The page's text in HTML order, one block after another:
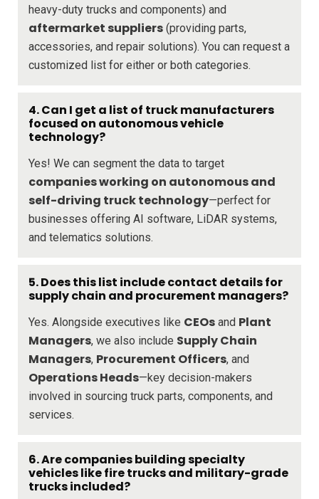
heavy-duty trucks and components) and
aftermarket suppliers (providing parts,
accessories, and repair solutions). You can request a
customized list for either or both categories.
4. Can I get a list of truck manufacturers
focused on autonomous vehicle
technology?
Yes! We can segment the data to target
companies working on autonomous and
self-driving truck technology—perfect for
businesses offering AI software, LiDAR systems,
and telematics solutions.
5. Does this list include contact details for
supply chain and procurement managers?
Yes. Alongside executives like CEOs and Plant
Managers, we also include Supply Chain
Managers, Procurement Officers, and
Operations Heads—key decision-makers
involved in sourcing truck parts, components, and
services.
6. Are companies building specialty
vehicles like fire trucks and military-grade
trucks included?